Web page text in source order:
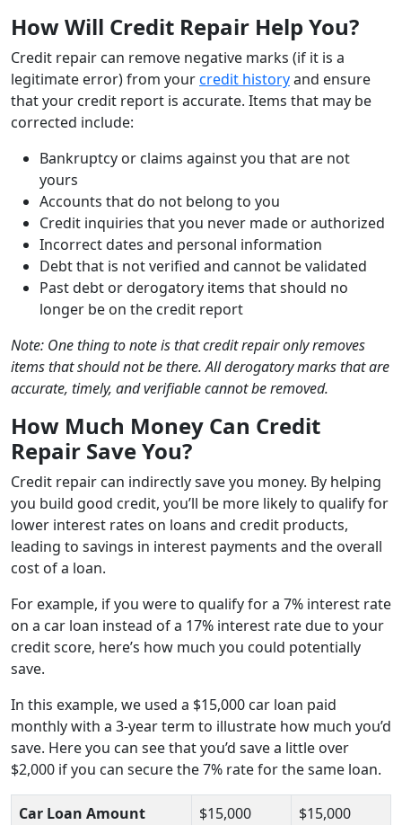
How Will Credit Repair Help You?
Credit repair can remove negative marks (if it is a
legitimate error) from yourcredit historyand ensure
that your credit report is accurate. Items that may be
corrected include:
Bankruptcy or claims against you that are not
yours
Accounts that do not belong to you
Credit inquiries that you never made or authorized
Incorrect dates and personal information
Debt that is not verified and cannot be validated
Past debt or derogatory items that should no
longer be on the credit report
Note: One thing to note is that credit repair only removes
items that should not be there. All derogatory marks that are
accurate, timely, and verifiable cannot be removed.
How Much Money Can Credit
Repair Save You?
Credit repair can indirectly save you money. By helping
you build good credit, you’ll be more likely to qualify for
lower interest rates on loans and credit products,
leading to savings in interest payments and the overall
cost of a loan.
For example, if you were to qualify for a 7% interest rate
on a car loan instead of a 17% interest rate due to your
credit score, here’s how much you could potentially
save.
In this example, we used a $15,000 car loan paid
monthly with a 3-year term to illustrate how much you’d
save. Here you can see that you’d save a little over
$2,000 if you can secure the 7% rate for the same loan.
Car Loan Amount $15,000
$15,000